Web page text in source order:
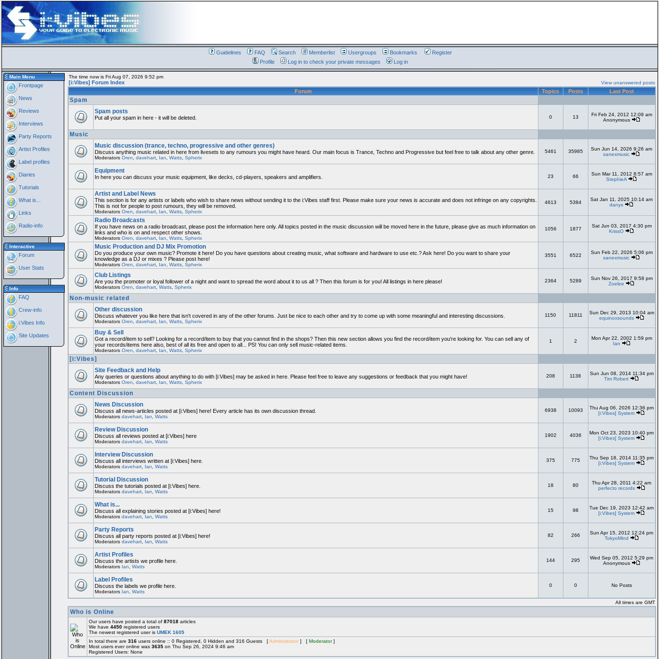
Guidelines FAQ Search Memberlist Usergroups Bookmarks
Register
Profile
Log in to check your private messages Log in
Main Menu
Frontpage
News
Reviews
Interviews
Party Reports
Artist Profiles
Label profiles
Diaries
Tutorials
What is...
Links
Radio-info
Interactive
Forum
User Stats
Info
FAQ
Crew-info
i:Vibes Info
Site Updates
The time now is Fri Aug 07, 2026 9:52 pm
[i:Vibes] Forum Index View unanswered posts
Forum Topics Posts Last Post
Spam
Spam posts
Put all your spam in here - it will be deleted. 0 13
Fri Feb 24, 2012 12:09 am
Anonymous
Music
Music discussion (trance, techno, progressive and other genres)
Discuss anything music related in here from livesets to any rumours you might have heard. Our main focus is Trance, Techno and Progressive but feel free to talk about any other genre.
Moderators Oren davehart, Ian Watts, Spherix
5461 35985
Sun Jun 14, 2026 9:26 am
sanexmusic
Equipment
In here you can discuss your music equipment, like decks, cd-players, speakers and amplifiers. 23 66
Sun Mar 11, 2012 8:57 am
StephieA
Artist and Label News
This section is for any artists or labels who wish to share news without sending it to the i:Vibes staff first. Please make sure your news is accurate and does not infringe on any copyrights.
This is not for people to post rumours, they will be removed.
Moderators Oren davehart, Ian Watts, Spherix
4613 5384
Sat Jan 11, 2025 10:14 am
danys
Radio Broadcasts
If you have news on a radio broadcast, please post the information here only. All topics posted in the music discussion will be moved here in the future, please give as much information on
links and who is on and respect other shows.
Moderators Oren davehart, Ian Watts, Spherix
1056 1877
Sat Jun 03, 2017 4:30 pm
KrissO
Music Production and DJ Mix Promotion
Do you produce your own music? Promote it here! Do you have questions about creating music, what software and hardware to use etc.? Ask here! Do you want to share your
knowledge as a DJ or mixes ? Please post here!
Moderators Oren davehart, Ian Watts, Spherix
3551 6522
Sun Feb 22, 2026 5:06 pm
sanexmusic
Club Listings
Are you the promoter or loyal follower of a night and want to spread the word about it to us all ? Then this forum is for you! All listings in here please!
Moderators Oren davehart, Watts, Spherix
2364 5289
Sun Nov 26, 2017 9:58 pm
Zoelee
Non-music related
Other discussion
Discuss whatever you like here that isn't covered in any of the other forums. Just be nice to each other and try to come up with some meaningful and interesting discussions.
Moderators Oren davehart, Ian Watts, Spherix
1150 11811
Sun Dec 29, 2013 10:04 am
equinoxsounds
Buy & Sell
Got a record/item to sell? Looking for a record/item to buy that you cannot find in the shops? Then this new section allows you find the record/item you're looking for. You can sell any of
your records/items here also, best of all its free and open to all... PS! You can only sell music-related items.
Moderators Oren davehart, Ian Watts, Spherix
1 2
Mon Apr 22, 2002 1:59 pm
Ian
[i:Vibes]
Site Feedback and Help
Any queries or questions about anything to do with [i:Vibes] may be asked in here. Please feel free to leave any suggestions or feedback that you might have!
Moderators Oren davehart, Ian Watts, Spherix
208 1138
Sun Jun 08, 2014 11:34 pm
Tim Robert
Content Discussion
News Discussion
Discuss all news-articles posted at [i:Vibes] here! Every article has its own discussion thread.
Moderators davehart, Ian Watts
6938 10093
Thu Aug 06, 2026 12:36 pm
[i:Vibes] System
Review Discussion
Discuss all reviews posted at [i:Vibes] here
Moderators davehart, Ian Watts
1902 4036
Mon Oct 23, 2023 10:40 pm
[i:Vibes] System
Interview Discussion
Discuss all interviews written at [i:Vibes] here.
Moderators davehart, Ian Watts
375 775
Thu Sep 18, 2014 11:35 pm
[i:Vibes] System
Tutorial Discussion
Discuss the tutorials posted at [i:Vibes] here.
Moderators davehart, Ian Watts
18 80
Thu Apr 28, 2011 4:22 am
perfecto records
What is...
Discuss all explaining stories posted at [i:Vibes] here!
Moderators davehart, Ian Watts
15 98
Tue Dec 19, 2023 12:42 am
[i:Vibes] System
Party Reports
Discuss all party reports posted at [i:Vibes] here!
Moderators davehart, Ian Watts
82 266
Sun Apr 15, 2012 12:24 pm
TokyoMind
Artist Profiles
Discuss the artists we profile here.
Moderators Ian Watts
144 295
Wed Sep 05, 2012 5:29 pm
Anonymous
Label Profiles
Discuss the labels we profile here.
Moderators Ian Watts
0 0 No Posts
All times are GMT
Who is Online
Our users have posted a total of 87018articles
We have 4450registered users
The newest registered user is UMEK 1605
In total there are 316users online :: 0 Registered, 0 Hidden and 316 Guests [Administrator] [ Moderator]
Most users ever online was 3635on Thu Sep 26, 2024 9:46 am
Registered Users: None